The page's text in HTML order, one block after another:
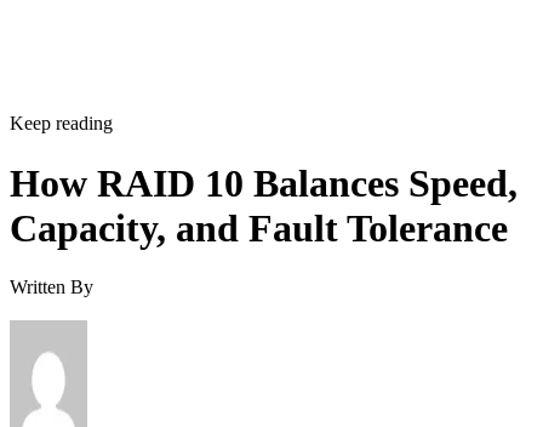
Keep reading
How RAID 10 Balances Speed,
Capacity, and Fault Tolerance
Written By